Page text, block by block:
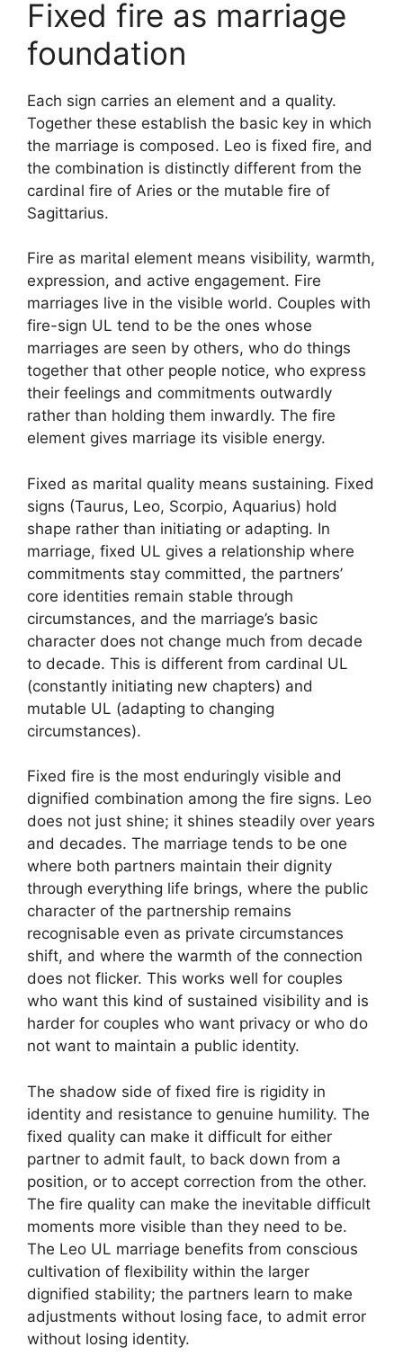
Fixed fire as marriage
foundation
Each sign carries an element and a quality.
Together these establish the basic key in which
the marriage is composed. Leo is fixed fire, and
the combination is distinctly different from the
cardinal fire of Aries or the mutable fire of
Sagittarius.
Fire as marital element means visibility, warmth,
expression, and active engagement. Fire
marriages live in the visible world. Couples with
fire-sign UL tend to be the ones whose
marriages are seen by others, who do things
together that other people notice, who express
their feelings and commitments outwardly
rather than holding them inwardly. The fire
element gives marriage its visible energy.
Fixed as marital quality means sustaining. Fixed
signs (Taurus, Leo, Scorpio, Aquarius) hold
shape rather than initiating or adapting. In
marriage, fixed UL gives a relationship where
commitments stay committed, the partners’
core identities remain stable through
circumstances, and the marriage’s basic
character does not change much from decade
to decade. This is different from cardinal UL
(constantly initiating new chapters) and
mutable UL (adapting to changing
circumstances).
Fixed fire is the most enduringly visible and
dignified combination among the fire signs. Leo
does not just shine; it shines steadily over years
and decades. The marriage tends to be one
where both partners maintain their dignity
through everything life brings, where the public
character of the partnership remains
recognisable even as private circumstances
shift, and where the warmth of the connection
does not flicker. This works well for couples
who want this kind of sustained visibility and is
harder for couples who want privacy or who do
not want to maintain a public identity.
The shadow side of fixed fire is rigidity in
identity and resistance to genuine humility. The
fixed quality can make it difficult for either
partner to admit fault, to back down from a
position, or to accept correction from the other.
The fire quality can make the inevitable difficult
moments more visible than they need to be.
The Leo UL marriage benefits from conscious
cultivation of flexibility within the larger
dignified stability; the partners learn to make
adjustments without losing face, to admit error
without losing identity.